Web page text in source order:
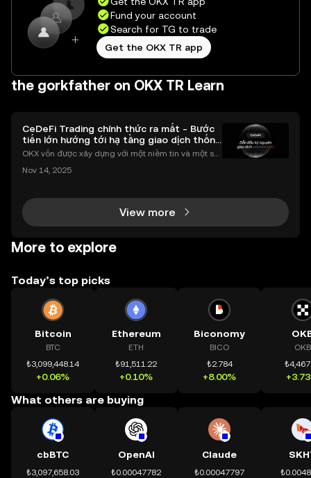
Fund your account
Search for TG to trade
Get the OKX TR app
the gorkfather on OKX TR Learn
CeDeFi Trading chính thức ra mắt - Bước
tiến lớn hướng tới hạ tầng giao dịch thống
nhất
OKX vốn được xây dựng với một niềm tin và một sứ
chính toàn cầu mọi lúc, mọi nơi bằng công nghệ mi
Nov 14, 2025
View more
More to explore
Today’s top picks
Bitcoin
BTC
₺3,099,448.14
+0.06%
Ethereum
ETH
₺91,511.22
+0.10%
Biconomy
BICO
₺2.784
+8.00%
OKB
What others are buying
cbBTC
₺3,097,658.03
OpenAI
₺0.00047782
Claude
₺0.00047797